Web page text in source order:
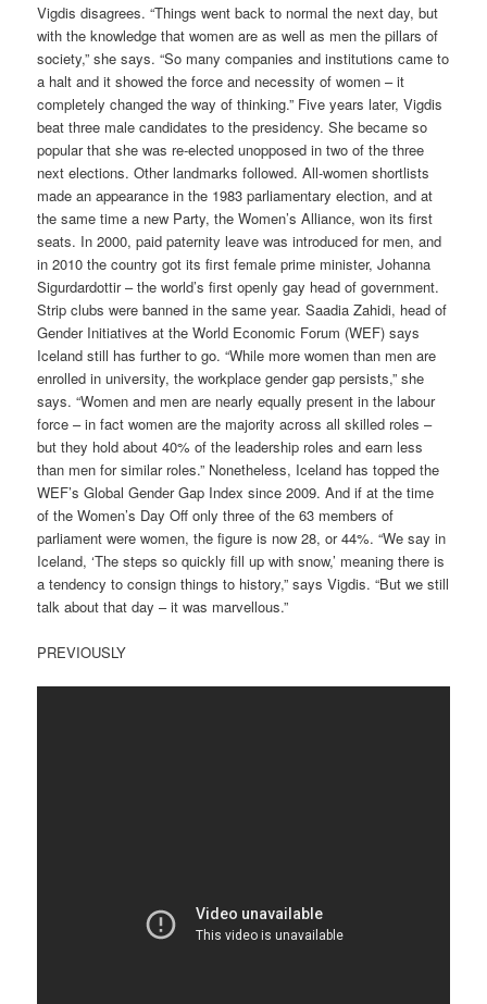
Vigdis disagrees. “Things went back to normal the next day, but
with the knowledge that women are as well as men the pillars of
society,” she says. “So many companies and institutions came to
a halt and it showed the force and necessity of women – it
completely changed the way of thinking.” Five years later, Vigdis
beat three male candidates to the presidency. She became so
popular that she was re-elected unopposed in two of the three
next elections. Other landmarks followed. All-women shortlists
made an appearance in the 1983 parliamentary election, and at
the same time a new Party, the Women’s Alliance, won its first
seats. In 2000, paid paternity leave was introduced for men, and
in 2010 the country got its first female prime minister, Johanna
Sigurdardottir – the world’s first openly gay head of government.
Strip clubs were banned in the same year. Saadia Zahidi, head of
Gender Initiatives at the World Economic Forum (WEF) says
Iceland still has further to go. “While more women than men are
enrolled in university, the workplace gender gap persists,” she
says. “Women and men are nearly equally present in the labour
force – in fact women are the majority across all skilled roles –
but they hold about 40% of the leadership roles and earn less
than men for similar roles.” Nonetheless, Iceland has topped the
WEF’s Global Gender Gap Index since 2009. And if at the time
of the Women’s Day Off only three of the 63 members of
parliament were women, the figure is now 28, or 44%. “We say in
Iceland, ‘The steps so quickly fill up with snow,’ meaning there is
a tendency to consign things to history,” says Vigdis. “But we still
talk about that day – it was marvellous.”
PREVIOUSLY